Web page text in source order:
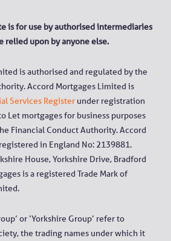
is for use by authorised intermediaries
relied upon by anyone else.
is authorised and regulated by the
Accord Mortgages Limited is
Services Register under registration
Let mortgages for business purposes
Financial Conduct Authority. Accord
in England No: 2139881.
House, Yorkshire Drive, Bradford
is a registered Trade Mark of
or ‘Yorkshire Group’ refer to
the trading names under which it